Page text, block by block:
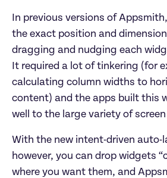
In previous versions of
the exact position and
dragging and nudging each
It required a lot of tinkering (for
calculating column widths to
content) and the apps built this
well to the large variety of
With the new intent-driven auto-
however, you can drop widgets
where you want them, and